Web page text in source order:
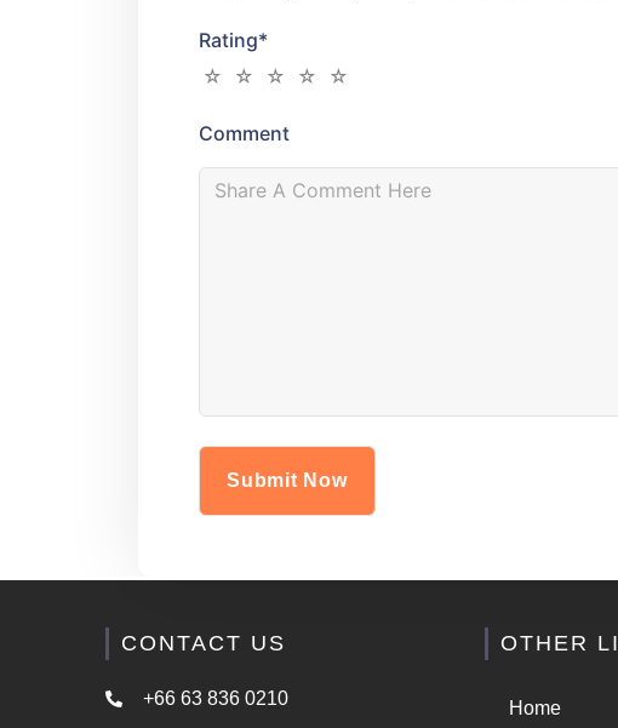
Rating*
Comment
CONTACT US
+66 63 836 0210
OTHER
Home